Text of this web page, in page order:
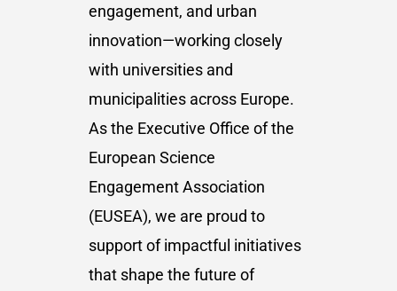
engagement, and urban
innovation—working closely
with universities and
municipalities across Europe.
As the Executive Office of the
European Science
Engagement Association
(EUSEA), we are proud to
support of impactful initiatives
that shape the future of